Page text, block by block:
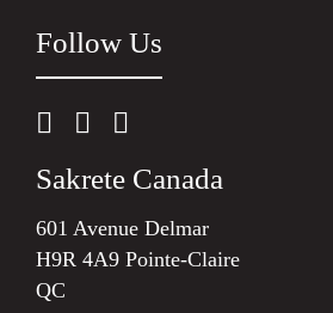
Follow Us
Sakrete Canada
601 Avenue Delmar
H9R 4A9 Pointe-Claire
QC